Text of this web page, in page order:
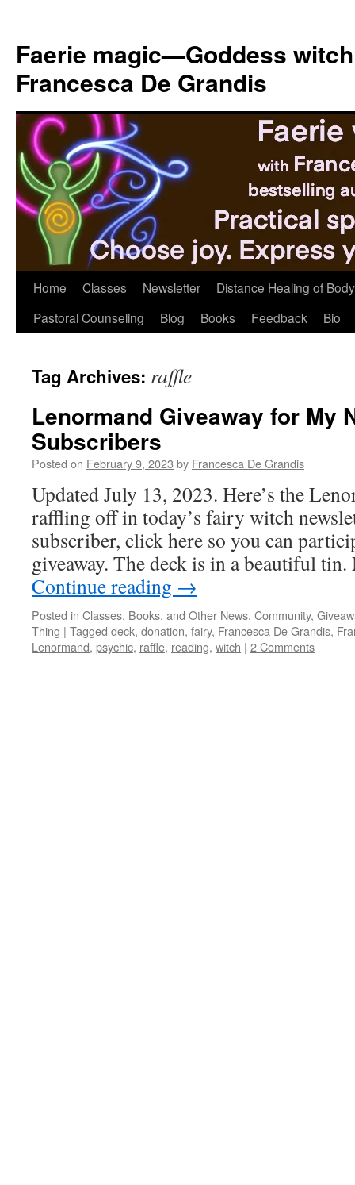
content
Faerie magic—Goddess
Francesca De Grandis
Home Classes Newsletter
Distance Healing of
Pastoral Counseling
Blog Books Feedback Bio
Tag Archives: raffle
Lenormand Giveaway for My
Subscribers
Posted on February 9, 2023 by Francesca De Grandis
Updated July 13, 2023. Here’s the
raffling off in today’s fairy witch
subscriber, click here so you can
giveaway. The deck is in a beautiful
Continue reading →
Posted in Classes, Books, and Other News, Community,
Thing | Tagged deck, donation, fairy, Francesca De Grandis,
Lenormand, psychic, raffle, reading, witch | 2 Comments